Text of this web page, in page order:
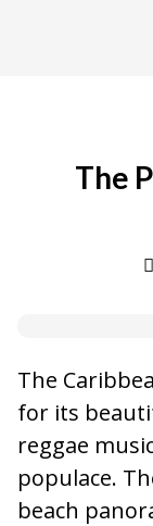
The
The
for its
reggae
populace.
beach